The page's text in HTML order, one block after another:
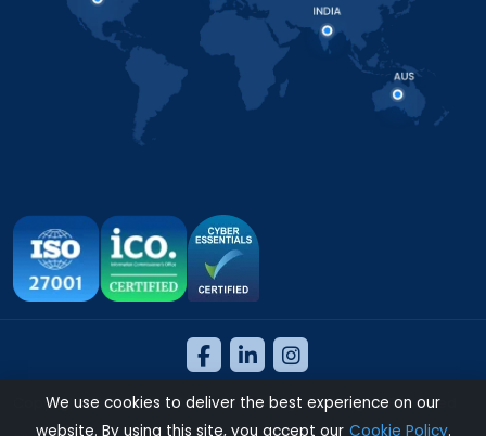
Copyright 2026 © NeosAlpha Technologies. All Rights Reserved.
We use cookies to deliver the best experience on our
website. By using this site, you accept our Cookie Policy.